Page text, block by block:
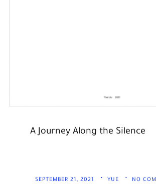
A Journey Along the Silence
SEPTEMBER 21, 2021 YUE NO